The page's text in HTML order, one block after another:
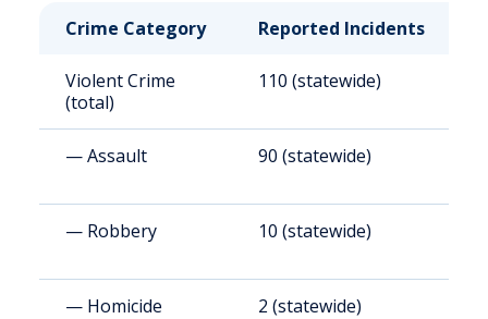
Crime Category
Reported Incidents
Violent Crime
(total)
110 (statewide)
— Assault 90 (statewide)
— Robbery 10 (statewide)
— Homicide 2 (statewide)